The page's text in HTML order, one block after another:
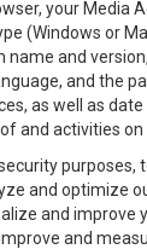
your Media
(Windows or
and
and the
as well as
and activities on
purposes,
and optimize
and improve
and